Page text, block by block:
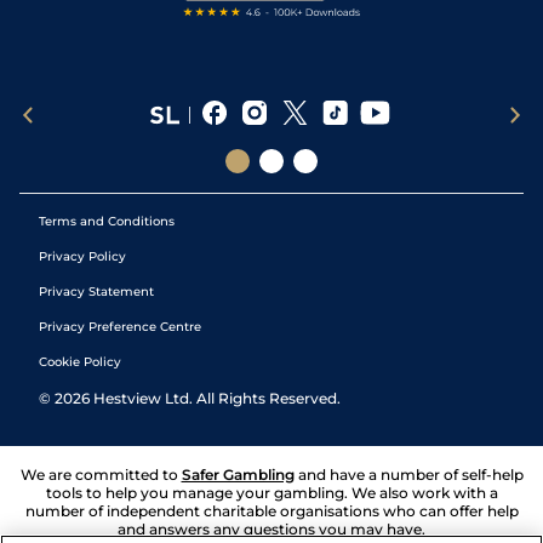
Terms and Conditions
Privacy Policy
Privacy Statement
Privacy Preference Centre
Cookie Policy
© 2026 Hestview Ltd. All Rights Reserved.
We are committed to Safer Gambling and have a number of self-help
tools to help you manage your gambling. We also work with a
number of independent charitable organisations who can offer help
and answers any questions you may have.